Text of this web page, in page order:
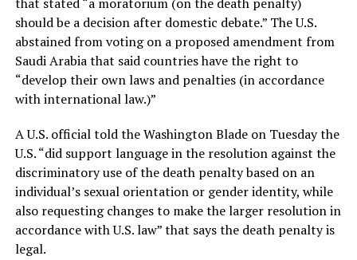
should be a decision after domestic debate.” The U.S.
abstained from voting on a proposed amendment from
Saudi Arabia that said countries have the right to
“develop their own laws and penalties (in accordance
with international law.)”
A U.S. official told the Washington Blade on Tuesday the
U.S. “did support language in the resolution against the
discriminatory use of the death penalty based on an
individual’s sexual orientation or gender identity, while
also requesting changes to make the larger resolution in
accordance with U.S. law” that says the death penalty is
legal.